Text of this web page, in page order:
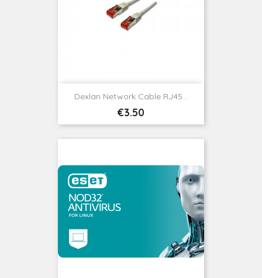
Dexlan Network Cable RJ45...
Price
€3.50